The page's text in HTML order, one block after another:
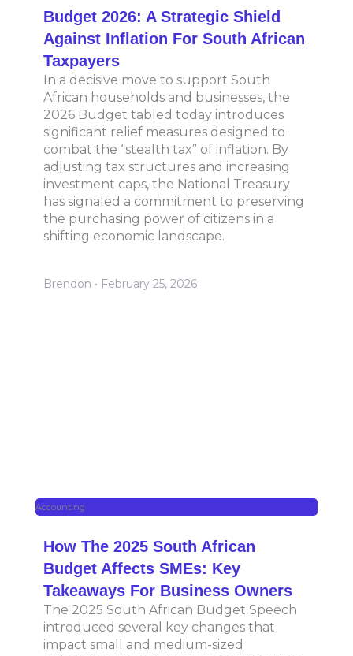
Budget 2026: A Strategic Shield
Against Inflation For South African
Taxpayers
In a decisive move to support South
African households and businesses, the
2026 Budget tabled today introduces
significant relief measures designed to
combat the “stealth tax” of inflation. By
adjusting tax structures and increasing
investment caps, the National Treasury
has signaled a commitment to preserving
the purchasing power of citizens in a
shifting economic landscape.
Brendon February 25, 2026
Accounting
How The 2025 South African
Budget Affects SMEs: Key
Takeaways For Business Owners
The 2025 South African Budget Speech
introduced several key changes that
impact small and medium-sized